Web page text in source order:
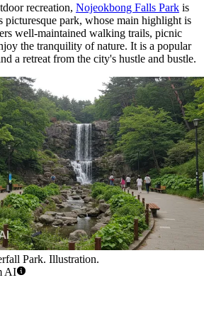
recreation, Nojeokbong Falls Park is
picturesque park, whose main highlight is
well-maintained walking trails, picnic
the tranquility of nature. It is a popular
a retreat from the city's hustle and bustle.
Park. Illustration.
AI